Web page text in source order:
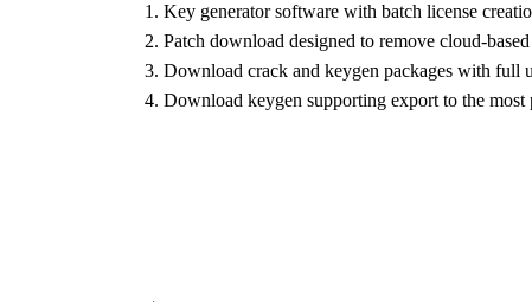
Key generator software with batch license
Patch download designed to remove cloud-
Download crack and keygen packages with full
Download keygen supporting export to the most